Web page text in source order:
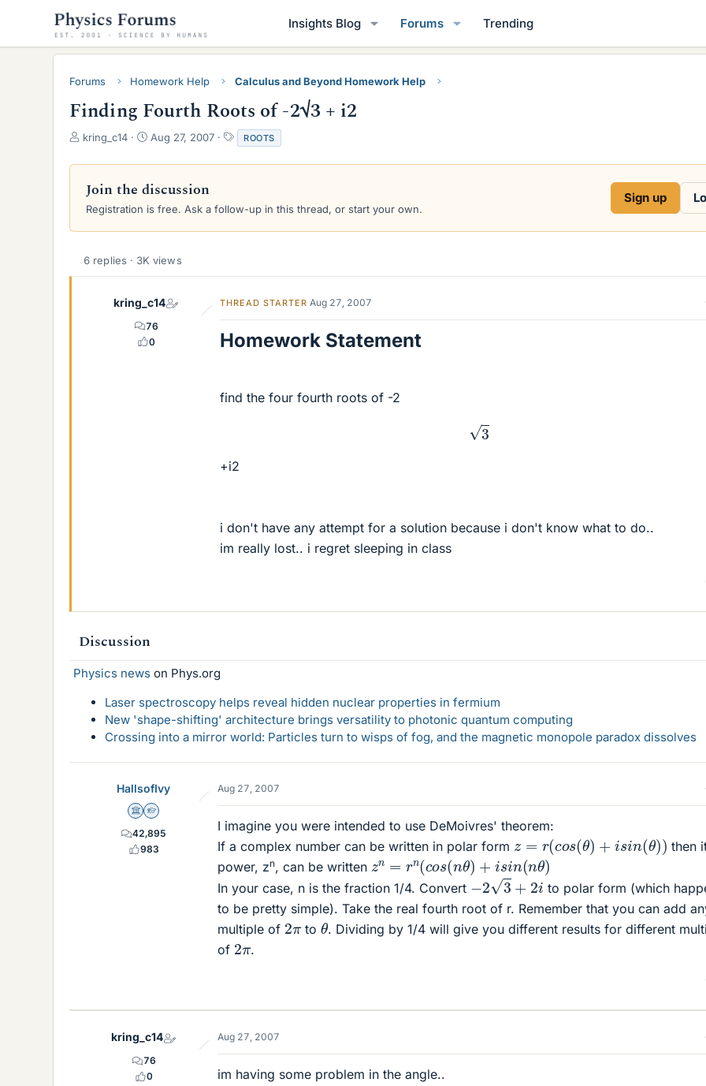
Insights Blog Forums Trending
Forums Homework Help Calculus and Beyond Homework Help
Finding Fourth Roots of -2√3 + i2
T
r
a
d
a
kring_c14
S
a
t
d
Aug 27, 2007
T
a
g
ROOTS
Join the discussion
Registration is free. Ask a follow-up in this thread, or start your own.
Sign up
6 replies · 3K views
kring_c14
76
0
THREAD STARTER Aug 27, 2007
Homework Statement
find the four fourth roots of -2
3
+i2
i don't have any attempt for a solution because i don't know what to do..
im really lost.. i regret sleeping in class
Discussion
Physics news on Phys.org
Laser spectroscopy helps reveal hidden nuclear properties in fermium
New 'shape-shifting' architecture brings versatility to photonic quantum computing
Crossing into a mirror world: Particles turn to wisps of fog, and the magnetic monopole paradox dissolves
HallsofIvy
Science Advisor
Homework Helper
42,895
983
Aug 27, 2007
I imagine you were intended to use DeMoivres' theorem:
If a complex number can be written in polar form z (cos(θ)+ s n(θ))
then
power, zn, can be written zn n(cos(nθ) + sin(nθ)
In your case, n is the fraction 1/4. Convert
− 2 3+2i
to polar form (which
to be pretty simple). Take the real fourth root of r. Remember that you can add
multiple of 2πtoθ. Dividing by 1/4 will give you different results for different
of 2π.
kring_c14
76
0
Aug 27, 2007
im having some problem in the angle..